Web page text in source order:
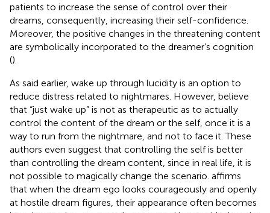
patients to increase the sense of control over their
dreams, consequently, increasing their self-confidence.
Moreover, the positive changes in the threatening content
are symbolically incorporated to the dreamer’s cognition
().
As said earlier, wake up through lucidity is an option to
reduce distress related to nightmares. However, believe
that “just wake up” is not as therapeutic as to actually
control the content of the dream or the self, once it is a
way to run from the nightmare, and not to face it. These
authors even suggest that controlling the self is better
than controlling the dream content, since in real life, it is
not possible to magically change the scenario. affirms
that when the dream ego looks courageously and openly
at hostile dream figures, their appearance often becomes